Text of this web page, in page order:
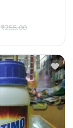
₹255.00